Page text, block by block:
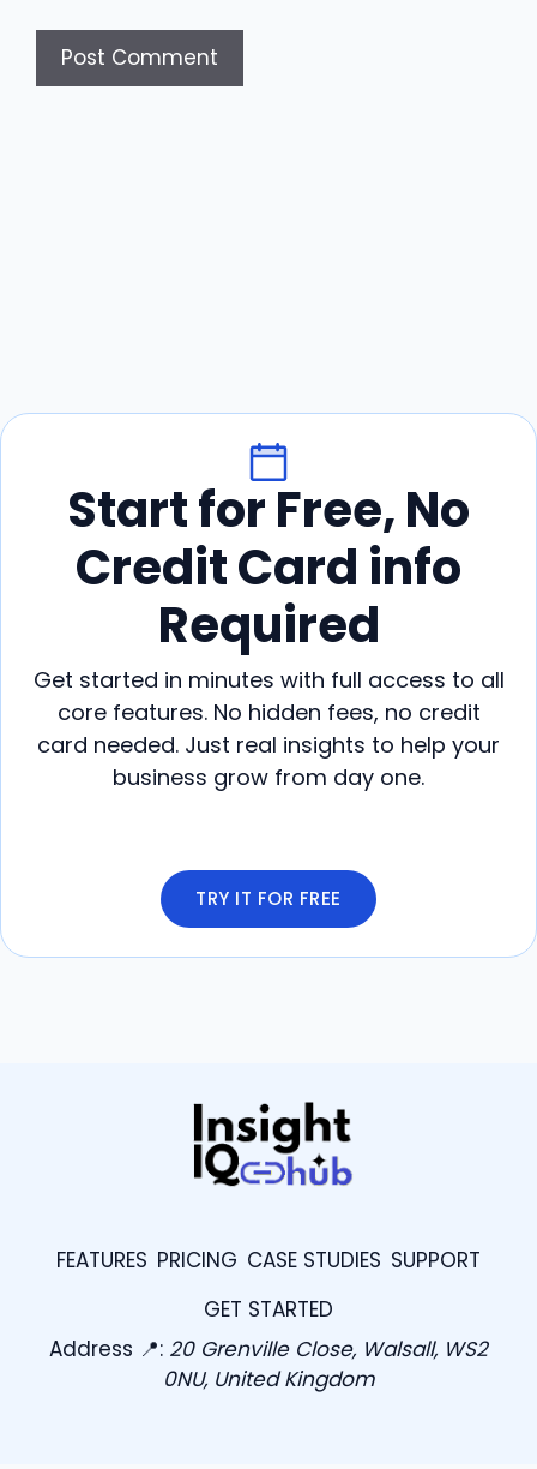
Start for Free, No
Credit Card info
Required
Get started in minutes with full access to all
core features. No hidden fees, no credit
card needed. Just real insights to help your
business grow from day one.
TRY IT FOR FREE
FEATURES PRICING CASE STUDIES SUPPORT
GET STARTED
Address 📍: 20 Grenville Close, Walsall, WS2
0NU, United Kingdom